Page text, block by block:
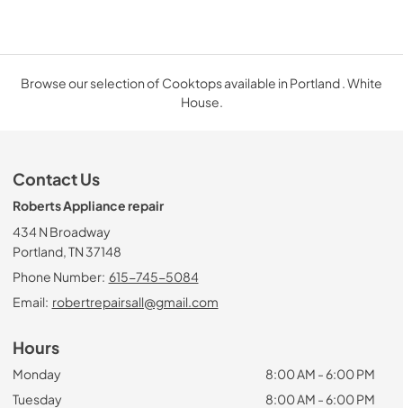
Browse our selection of Cooktops available in Portland . White
House.
Contact Us
Roberts Appliance repair
434 N Broadway
Portland, TN 37148
Phone Number: 615-745-5084
Email: robertrepairsall@gmail.com
Hours
Monday
8:00 AM - 6:00 PM
Tuesday
8:00 AM - 6:00 PM